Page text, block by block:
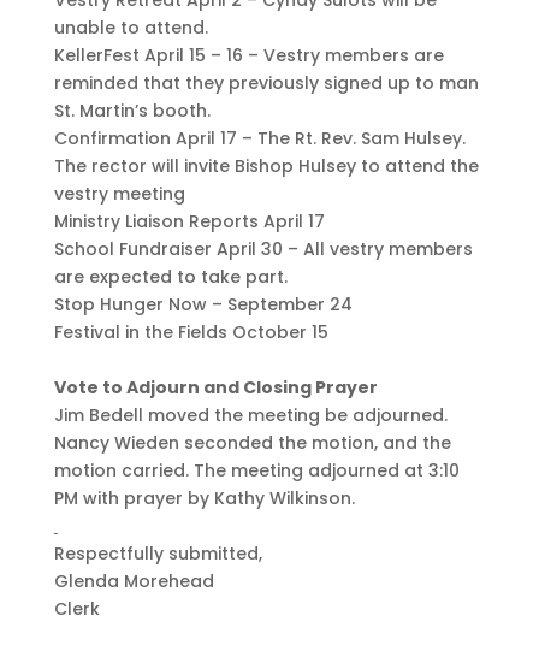
unable to attend.
KellerFest April 15 – 16 – Vestry members are
reminded that they previously signed up to man
St. Martin’s booth.
Confirmation April 17 – The Rt. Rev. Sam Hulsey.
The rector will invite Bishop Hulsey to attend the
vestry meeting
Ministry Liaison Reports April 17
School Fundraiser April 30 – All vestry members
are expected to take part.
Stop Hunger Now – September 24
Festival in the Fields October 15
Vote to Adjourn and Closing Prayer
Jim Bedell moved the meeting be adjourned.
Nancy Wieden seconded the motion, and the
motion carried. The meeting adjourned at 3:10
PM with prayer by Kathy Wilkinson.
Respectfully submitted,
Glenda Morehead
Clerk